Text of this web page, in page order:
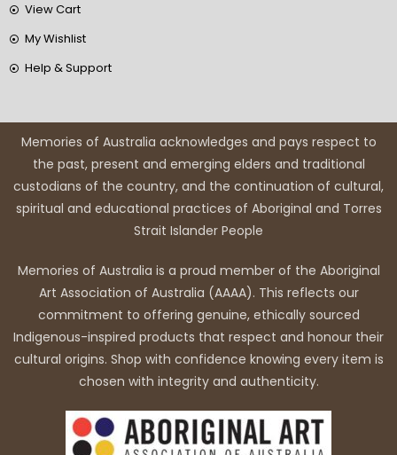
View Cart
My Wishlist
Help & Support
Memories of Australia acknowledges and pays respect to
the past, present and emerging elders and traditional
custodians of the country, and the continuation of cultural,
spiritual and educational practices of Aboriginal and Torres
Strait Islander People
Memories of Australia is a proud member of the Aboriginal
Art Association of Australia (AAAA). This reflects our
commitment to offering genuine, ethically sourced
Indigenous-inspired products that respect and honour their
cultural origins. Shop with confidence knowing every item is
chosen with integrity and authenticity.